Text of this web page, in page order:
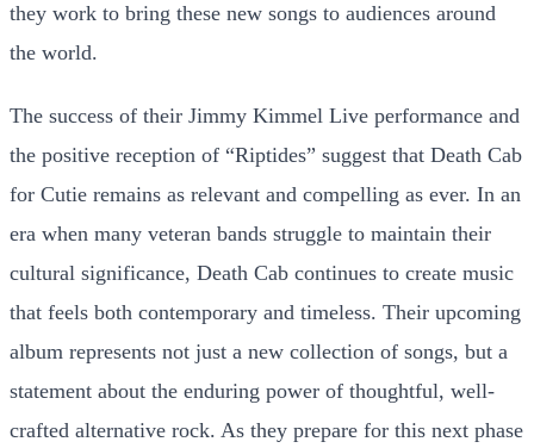
they work to bring these new songs to audiences around
the world.
The success of their Jimmy Kimmel Live performance and
the positive reception of “Riptides” suggest that Death Cab
for Cutie remains as relevant and compelling as ever. In an
era when many veteran bands struggle to maintain their
cultural significance, Death Cab continues to create music
that feels both contemporary and timeless. Their upcoming
album represents not just a new collection of songs, but a
statement about the enduring power of thoughtful, well-
crafted alternative rock. As they prepare for this next phase